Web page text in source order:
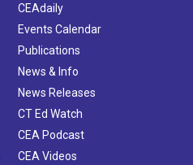
CEAdaily
Events Calendar
Publications
News & Info
News Releases
CT Ed Watch
CEA Podcast
CEA Videos